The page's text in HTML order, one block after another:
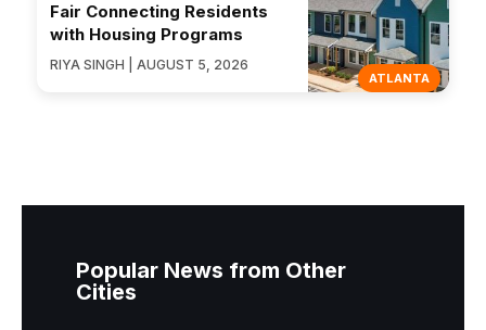
ATLANTA
Fair Connecting Residents
with Housing Programs
RIYA SINGH | AUGUST 5, 2026
Popular News from Other
Cities